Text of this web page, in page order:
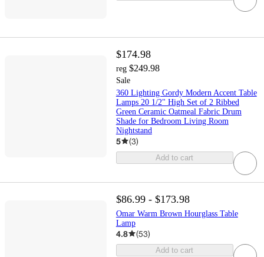
$174.98
reg $249.98
Sale
360 Lighting Gordy Modern Accent Table
Lamps 20 1/2" High Set of 2 Ribbed
Green Ceramic Oatmeal Fabric Drum
Shade for Bedroom Living Room
Nightstand
5 (3)
Add to cart
$86.99 - $173.98
Omar Warm Brown Hourglass Table
Lamp
4.8 (53)
Add to cart